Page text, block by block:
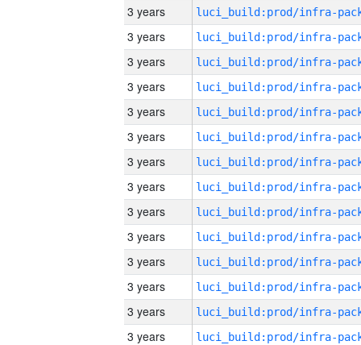
3 years
3 years
3 years
3 years
3 years
3 years
3 years
3 years
3 years
3 years
3 years
3 years
3 years
3 years